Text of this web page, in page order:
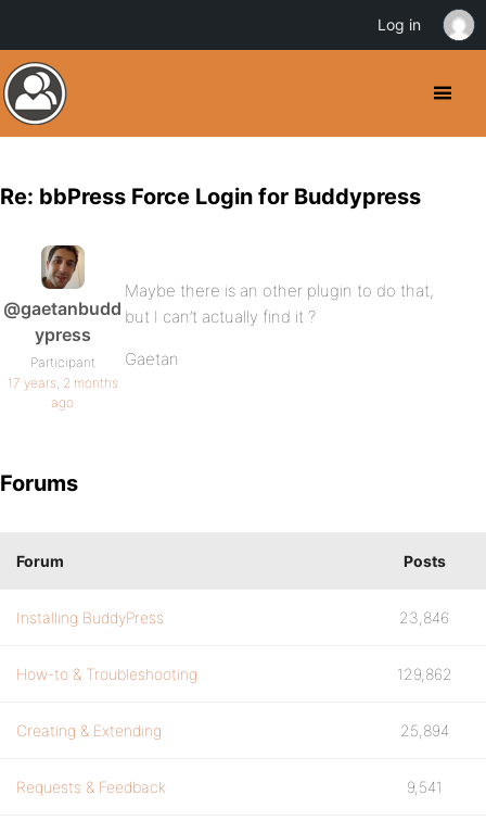
Re: bbPress Force Login for Buddypress
@gaetanbudd
ypress
Participant
17 years, 2 months
ago
Maybe there is an other plugin to do that,
but I can’t actually find it ?
Gaetan
Forums
Forum Posts
Installing BuddyPress 23,846
How-to & Troubleshooting 129,862
Creating & Extending 25,894
Requests & Feedback 9,541
Log in